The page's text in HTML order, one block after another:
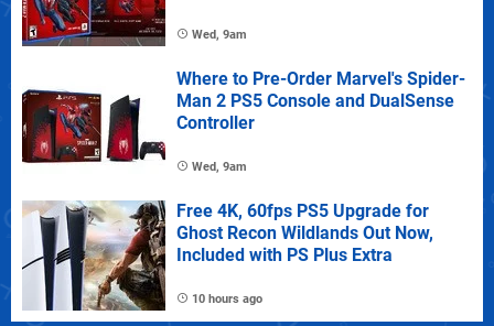
Wed, 9am
Where to Pre-Order Marvel's Spider-
Man 2 PS5 Console and DualSense
Controller
Wed, 9am
Free 4K, 60fps PS5 Upgrade for
Ghost Recon Wildlands Out Now,
Included with PS Plus Extra
10 hours ago